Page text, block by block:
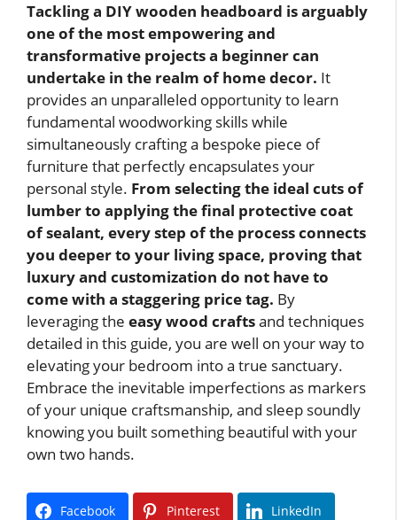
Tackling a DIY wooden headboard is arguably
one of the most empowering and
transformative projects a beginner can
undertake in the realm of home decor. It
provides an unparalleled opportunity to learn
fundamental woodworking skills while
simultaneously crafting a bespoke piece of
furniture that perfectly encapsulates your
personal style. From selecting the ideal cuts of
lumber to applying the final protective coat
of sealant, every step of the process connects
you deeper to your living space, proving that
luxury and customization do not have to
come with a staggering price tag. By
leveraging the easy wood craftsand techniques
detailed in this guide, you are well on your way to
elevating your bedroom into a true sanctuary.
Embrace the inevitable imperfections as markers
of your unique craftsmanship, and sleep soundly
knowing you built something beautiful with your
own two hands.
Facebook Pinterest LinkedIn